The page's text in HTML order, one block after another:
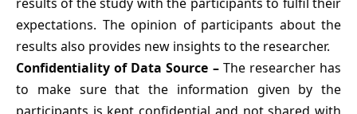
expectations. The opinion of participants about the
results also provides new insights to the researcher.
Confidentiality of Data Source –The researcher has
to make sure that the information given by the